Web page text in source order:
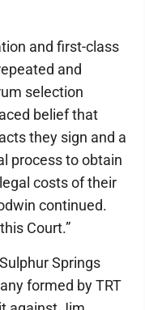
and first-class
and
selection
belief that
they sign and a
process to obtain
costs of their
continued.
Court.”
Springs
formed by TRT